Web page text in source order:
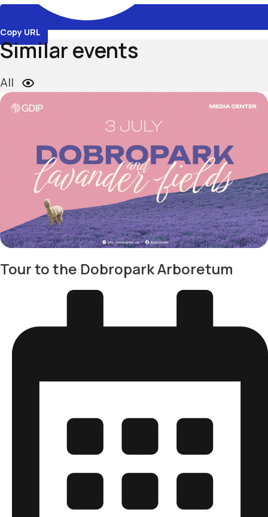
Copy URL
Similar events
All
Tour to the Dobropark Arboretum